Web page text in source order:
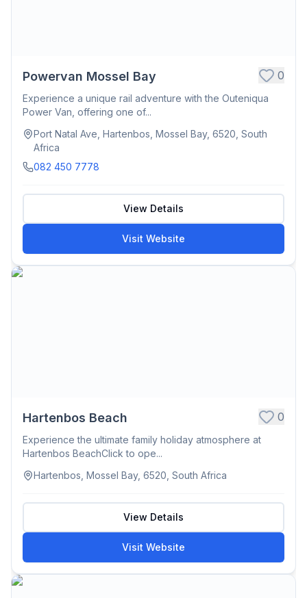
Powervan Mossel Bay 0
Experience a unique rail adventure with the Outeniqua
Power Van, offering one of...
Port Natal Ave, Hartenbos, Mossel Bay, 6520, South
Africa
082 450 7778
View Details
Visit Website
Hartenbos Beach 0
Experience the ultimate family holiday atmosphere at
Hartenbos BeachClick to ope...
Hartenbos, Mossel Bay, 6520, South Africa
View Details
Visit Website